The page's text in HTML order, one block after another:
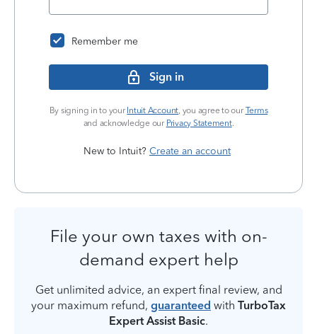
Remember me
Sign in
By signing in to your Intuit Account, you agree to our Terms
and acknowledge our Privacy Statement.
New to Intuit? Create an account
File your own taxes with on-
demand expert help
Get unlimited advice, an expert final review, and
your maximum refund, guaranteed with TurboTax
Expert Assist Basic.